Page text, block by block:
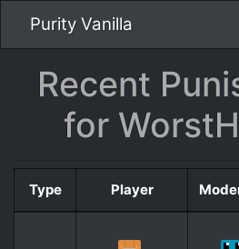
Purity Vanilla
Recent
for
Type Player